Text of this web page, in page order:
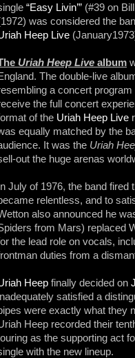
“Easy Livin’” (#39 on
was considered the
Heep Live
Uriah Heep Live album
The double-live
a concert
the full concert
of the Uriah Heep Live
equally matched by the
It was the Uriah
out the huge arenas
July of 1976, the band fired
relentless, and to
also announced he
from Mars) replaced
the lead role on vocals,
duties from a
Heep finally decided on
satisfied a
were exactly what they
Heep recorded their
as the supporting act
with the new lineup.